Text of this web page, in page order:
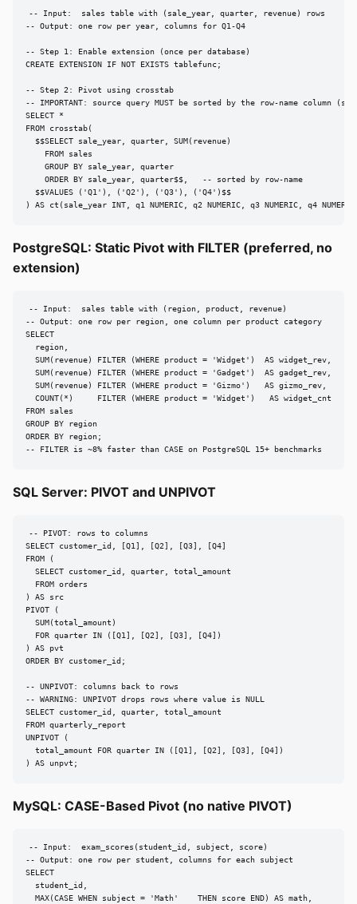
-- Input:  sales table with (sale_year, quarter, revenue) rows
-- Output: one row per year, columns for Q1-Q4
-- Step 1: Enable extension (once per database)
CREATE EXTENSION IF NOT EXISTS tablefunc;
-- Step 2: Pivot using crosstab
-- IMPORTANT: source query MUST be sorted by the row-name column
SELECT *
FROM crosstab(
  $$SELECT sale_year, quarter, SUM(revenue)
    FROM sales
    GROUP BY sale_year, quarter
    ORDER BY sale_year, quarter$$,   -- sorted by row-name
  $$VALUES ('Q1'), ('Q2'), ('Q3'), ('Q4')$$
) AS ct(sale_year INT, q1 NUMERIC, q2 NUMERIC, q3 NUMERIC, q4
PostgreSQL: Static Pivot with FILTER (preferred, no
extension)
-- Input:  sales table with (region, product, revenue)
-- Output: one row per region, one column per product category
SELECT
  region,
  SUM(revenue) FILTER (WHERE product = 'Widget')  AS widget_rev,
  SUM(revenue) FILTER (WHERE product = 'Gadget')  AS gadget_rev,
  SUM(revenue) FILTER (WHERE product = 'Gizmo')   AS gizmo_rev,
  COUNT(*)     FILTER (WHERE product = 'Widget')   AS widget_cnt
FROM sales
GROUP BY region
ORDER BY region;
-- FILTER is ~8% faster than CASE on PostgreSQL 15+ benchmarks
SQL Server: PIVOT and UNPIVOT
-- PIVOT: rows to columns
SELECT customer_id, [Q1], [Q2], [Q3], [Q4]
FROM (
  SELECT customer_id, quarter, total_amount
  FROM orders
) AS src
PIVOT (
  SUM(total_amount)
  FOR quarter IN ([Q1], [Q2], [Q3], [Q4])
) AS pvt
ORDER BY customer_id;
-- UNPIVOT: columns back to rows
-- WARNING: UNPIVOT drops rows where value is NULL
SELECT customer_id, quarter, total_amount
FROM quarterly_report
UNPIVOT (
  total_amount FOR quarter IN ([Q1], [Q2], [Q3], [Q4])
) AS unpvt;
MySQL: CASE-Based Pivot (no native PIVOT)
-- Input:  exam_scores(student_id, subject, score)
-- Output: one row per student, columns for each subject
SELECT
  student_id,
  MAX(CASE WHEN subject = 'Math'    THEN score END) AS math,